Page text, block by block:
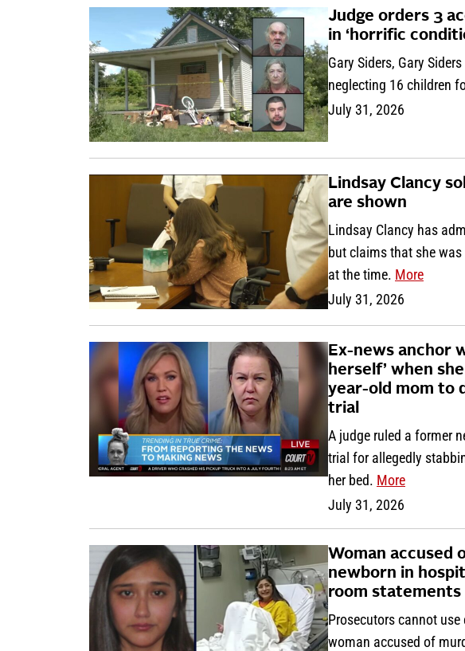
Judge orders 3
in ‘horrific
Gary Siders, Gary
neglecting 16 children
July 31, 2026
Lindsay Clancy
are shown
Lindsay Clancy has
but claims that she
at the time. More
July 31, 2026
Ex-news anchor
herself’ when
year-old mom to
trial
A judge ruled a former
trial for allegedly
her bed. More
July 31, 2026
Woman accused
newborn in
room statements
Prosecutors cannot
woman accused of